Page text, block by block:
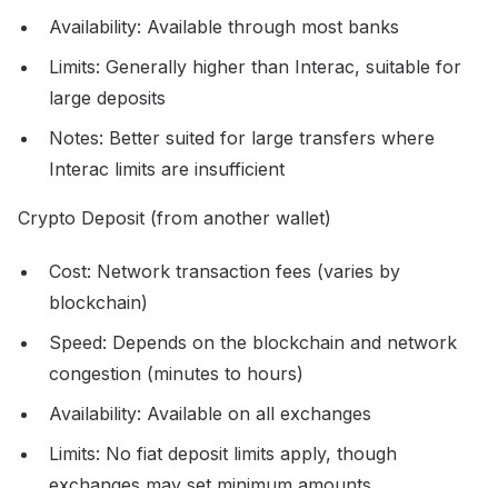
Availability: Available through most banks
Limits: Generally higher than Interac, suitable for
large deposits
Notes: Better suited for large transfers where
Interac limits are insufficient
Crypto Deposit (from another wallet)
Cost: Network transaction fees (varies by
blockchain)
Speed: Depends on the blockchain and network
congestion (minutes to hours)
Availability: Available on all exchanges
Limits: No fiat deposit limits apply, though